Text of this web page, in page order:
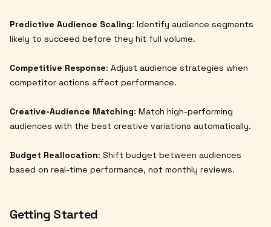
Predictive Audience Scaling: Identify audience segments
likely to succeed before they hit full volume.
Competitive Response: Adjust audience strategies when
competitor actions affect performance.
Creative-Audience Matching: Match high-performing
audiences with the best creative variations automatically.
Budget Reallocation: Shift budget between audiences
based on real-time performance, not monthly reviews.
Getting Started